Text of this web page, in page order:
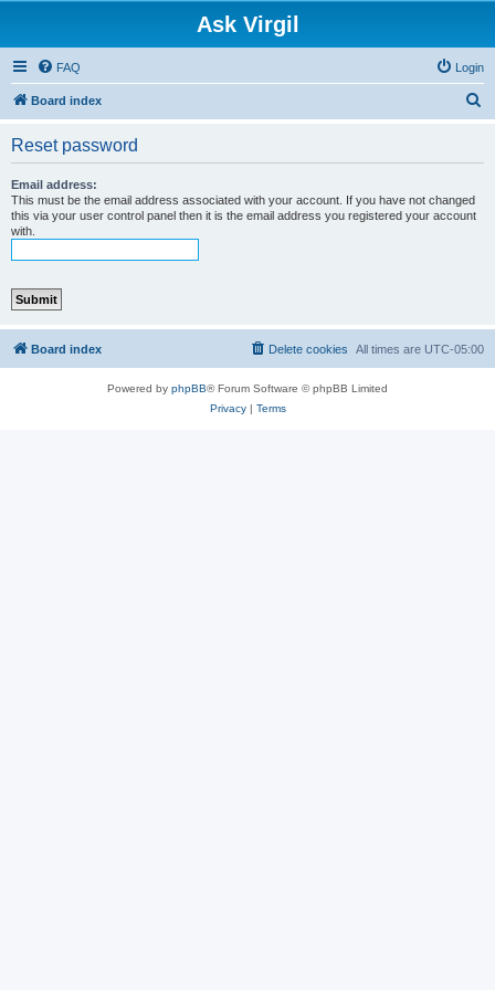
Ask Virgil
FAQ Login
Board index
Reset password
Email address:
This must be the email address associated with your account. If you have not changed
this via your user control panel then it is the email address you registered your account
with.
Board index All times are UTC-05:00
Delete cookies
Powered by phpBB® Forum Software © phpBB Limited
Privacy| Terms